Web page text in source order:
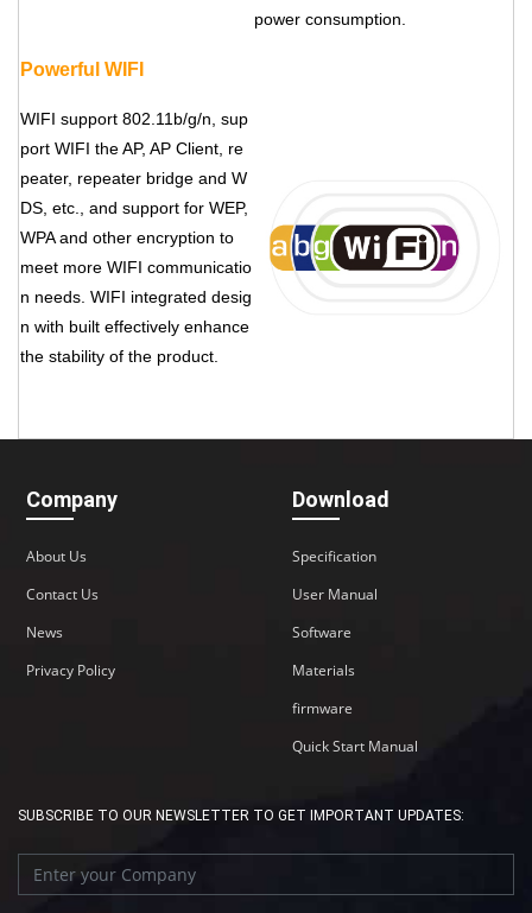
power consumption.
Powerful WIFI
WIFI support 802.11b/g/n, sup
port WIFI the AP, AP Client, re
peater, repeater bridge and W
DS, etc., and support for WEP,
WPA and other encryption to
meet more WIFI communicatio
n needs. WIFI integrated desig
n with built effectively enhance
the stability of the product.
Company
About Us
Contact Us
News
Privacy Policy
Download
Specification
User Manual
Software
Materials
firmware
Quick Start Manual
SUBSCRIBE TO OUR NEWSLETTER TO GET IMPORTANT UPDATES: